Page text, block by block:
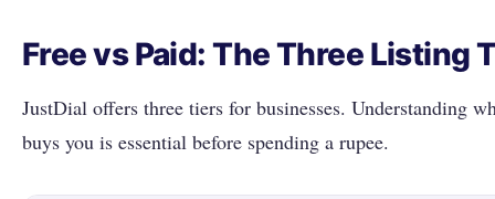
Free vs Paid: The Three Listing
JustDial offers three tiers for businesses. Understanding
buys you is essential before spending a rupee.